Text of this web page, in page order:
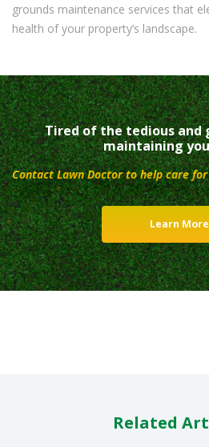
grounds maintenance services that
health of your property’s landscape.
Tired of the tedious and
maintaining
Contact Lawn Doctor to help care
Learn More
Related